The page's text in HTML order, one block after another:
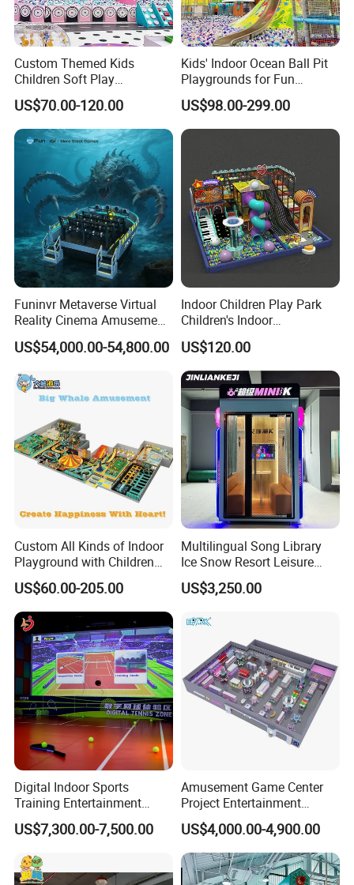
Custom Themed Kids
Children Soft Play
Commercial Indoor
Playground by Guangzhou
Manufacturer
US$70.00-120.00
Kids' Indoor Ocean Ball Pit
Playgrounds for Fun
Amusement
US$98.00-299.00
Funinvr Metaverse Virtual
Reality Cinema Amusement
Spectacular Immersive
Adventure Theater 9d
US$54,000.00-54,800.00
Indoor Children Play Park
Children's Indoor
Commercial Soft
Playground
US$120.00
Custom All Kinds of Indoor
Playground with Children
Playground Equipment Slide
Sand Pit Trampoline
Carousel Ocean Ball Pool
Customization
US$60.00-205.00
Multilingual Song Library
Ice Snow Resort Leisure
Plaza Karaoke Booth
US$3,250.00
Digital Indoor Sports
Training Entertainment
Equipment Tennis Ball
Simulator Machine
US$7,300.00-7,500.00
Amusement Game Center
Project Entertainment
Facility Gaming Equipment
Coin Operated Arcade Game
Machine
US$4,000.00-4,900.00